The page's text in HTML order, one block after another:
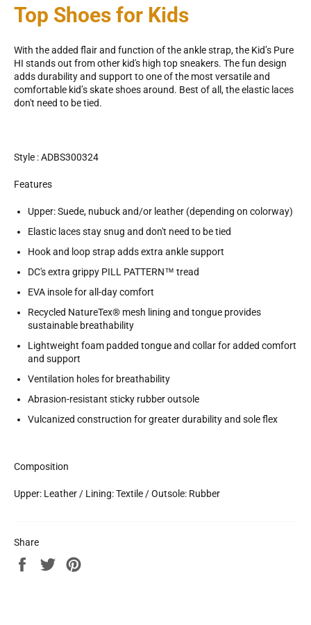
Top Shoes for Kids
With the added flair and function of the ankle strap, the Kid’s Pure
HI stands out from other kid's high top sneakers. The fun design
adds durability and support to one of the most versatile and
comfortable kid’s skate shoes around. Best of all, the elastic laces
don't need to be tied.
Style : ADBS300324
Features
Upper: Suede, nubuck and/or leather (depending on colorway)
Elastic laces stay snug and don't need to be tied
Hook and loop strap adds extra ankle support
DC's extra grippy PILL PATTERN™ tread
EVA insole for all-day comfort
Recycled NatureTex® mesh lining and tongue provides
sustainable breathability
Lightweight foam padded tongue and collar for added comfort
and support
Ventilation holes for breathability
Abrasion-resistant sticky rubber outsole
Vulcanized construction for greater durability and sole flex
Composition
Upper: Leather / Lining: Textile / Outsole: Rubber
Share
Share
Tweet